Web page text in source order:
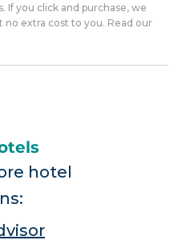
If you click and purchase, we
no extra cost to you. Read our
hotel